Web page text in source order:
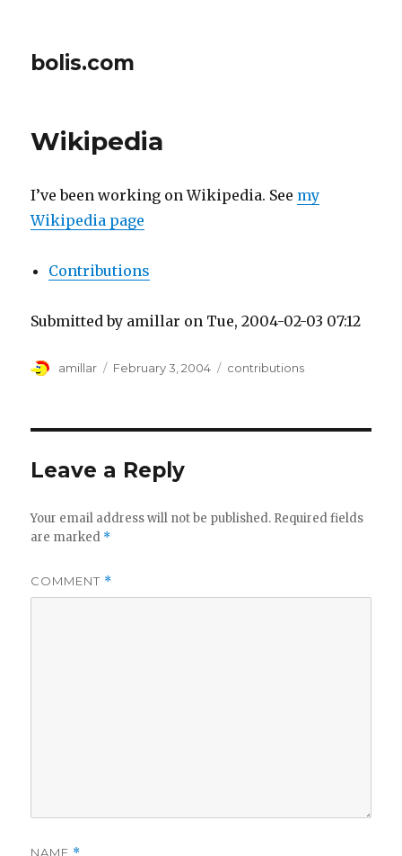
bolis.com
Wikipedia
I’ve been working on Wikipedia. See my
Wikipedia page
Contributions
Submitted by amillar on Tue, 2004-02-03 07:12
Author
amillar
Posted
February 3, 2004 Tags
contributions
Leave a Reply
Your email address will not be published. Required fields
are marked *
COMMENT *
NAME *